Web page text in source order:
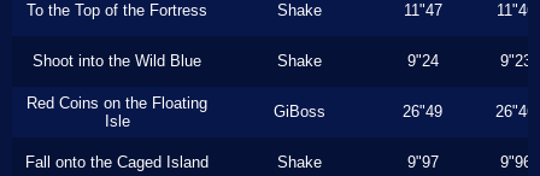
To the Top of the Fortress Shake 11"47 11"46
Shoot into the Wild Blue Shake 9"24 9"23
Red Coins on the Floating
Isle
GiBoss 26"49 26"46
Fall onto the Caged Island Shake 9"97 9"96